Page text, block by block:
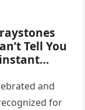
Tell You
and
for